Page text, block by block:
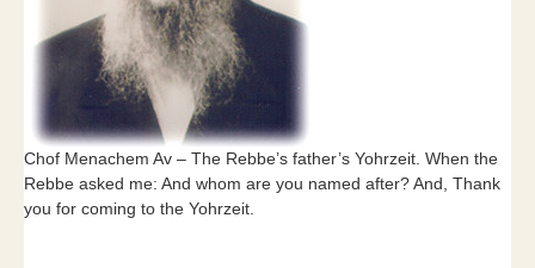
Chof Menachem Av – The Rebbe’s father’s Yohrzeit. When the
Rebbe asked me: And whom are you named after? And, Thank
you for coming to the Yohrzeit.